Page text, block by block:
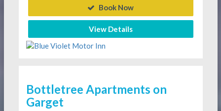
Book Now
View Details
Bottletree Apartments on
Garget